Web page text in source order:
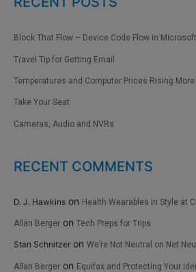
Block That Flow – Device Code Flow in
Travel Tip for Getting Email
Temperatures and Computer Prices Rising
Take Your Seat
Cameras, Audio and NVRs
RECENT COMMENTS
D. J. Hawkins on Health Wearables in Style at
Allan Berger on Tech Preps for Trips
Stan Schnitzer on We’re Not Neutral on Net
Allan Berger on Equifax and Protecting Your